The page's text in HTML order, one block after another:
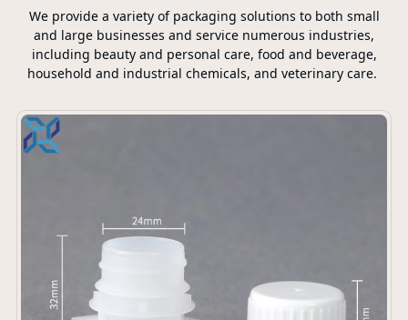
We provide a variety of packaging solutions to both small
and large businesses and service numerous industries,
including beauty and personal care, food and beverage,
household and industrial chemicals, and veterinary care.